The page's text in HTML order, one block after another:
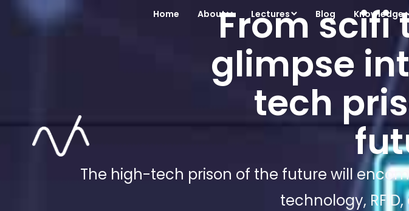
Home About Lectures Blog Knowledge
From scifi
glimpse
tech
The high-tech prison of the future will
technology,